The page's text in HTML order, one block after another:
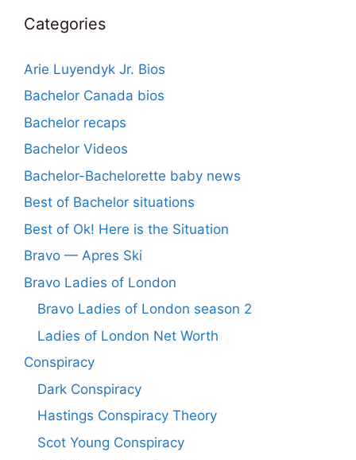
Categories
Arie Luyendyk Jr. Bios
Bachelor Canada bios
Bachelor recaps
Bachelor Videos
Bachelor-Bachelorette baby news
Best of Bachelor situations
Best of Ok! Here is the Situation
Bravo — Apres Ski
Bravo Ladies of London
Bravo Ladies of London season 2
Ladies of London Net Worth
Conspiracy
Dark Conspiracy
Hastings Conspiracy Theory
Scot Young Conspiracy